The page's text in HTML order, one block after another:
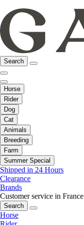
Search
Horse
Rider
Dog
Cat
Animals
Breeding
Farm
Summer Special
Shipped in 24 Hours
Clearance
Brands
Customer service in France
Search
Horse